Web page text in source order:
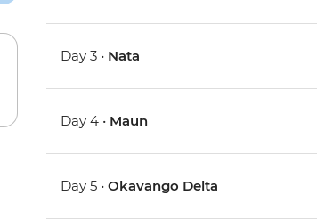
Day 3 • Nata
Day 4 • Maun
Day 5 •Okavango Delta